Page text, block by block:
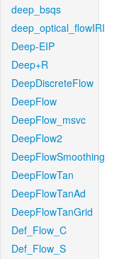
deep_bsqs
deep_optical_flowIRI
Deep-EIP
Deep+R
DeepDiscreteFlow
DeepFlow
DeepFlow_msvc
DeepFlow2
DeepFlowSmoothing
DeepFlowTan
DeepFlowTanAd
DeepFlowTanGrid
Def_Flow_C
Def_Flow_S